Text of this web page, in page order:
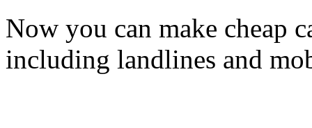
Now you can make cheap
including landlines and